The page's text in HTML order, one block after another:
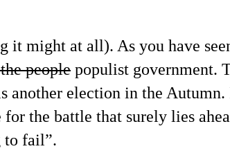
it might at all). As you have
people populist government.
another election in the
the battle that surely lies
to fail”.